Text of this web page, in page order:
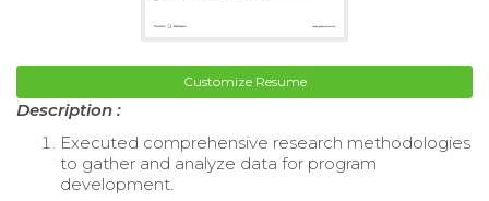
Customize Resume
Description :
Executed comprehensive research methodologies
to gather and analyze data for program
development.